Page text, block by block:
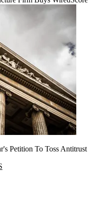
Petition To Toss Antitrust